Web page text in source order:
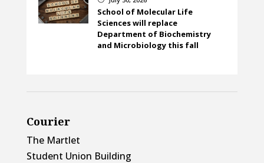
School of Molecular Life
Sciences will replace
Department of Biochemistry
and Microbiology this fall
Courier
The Martlet
Student Union Building